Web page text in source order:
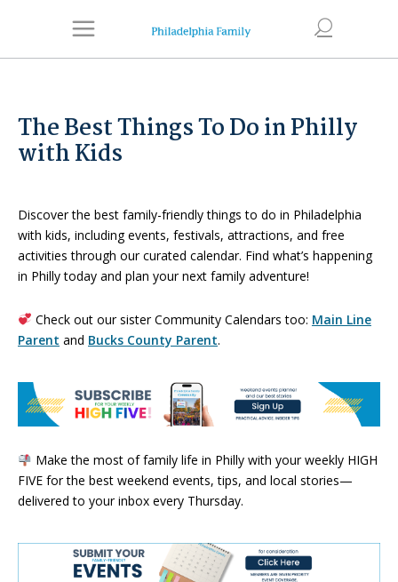
The Best Things To Do in Philly
with Kids
Discover the best family-friendly things to do in Philadelphia
with kids, including events, festivals, attractions, and free
activities through our curated calendar. Find what’s happening
in Philly today and plan your next family adventure!
Check out our sister Community Calendars too: Main Line
Parent and Bucks County Parent.
Make the most of family life in Philly with your weekly HIGH
FIVE for the best weekend events, tips, and local stories—
delivered to your inbox every Thursday.